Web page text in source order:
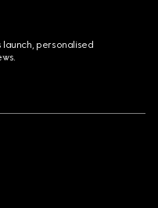
personalised